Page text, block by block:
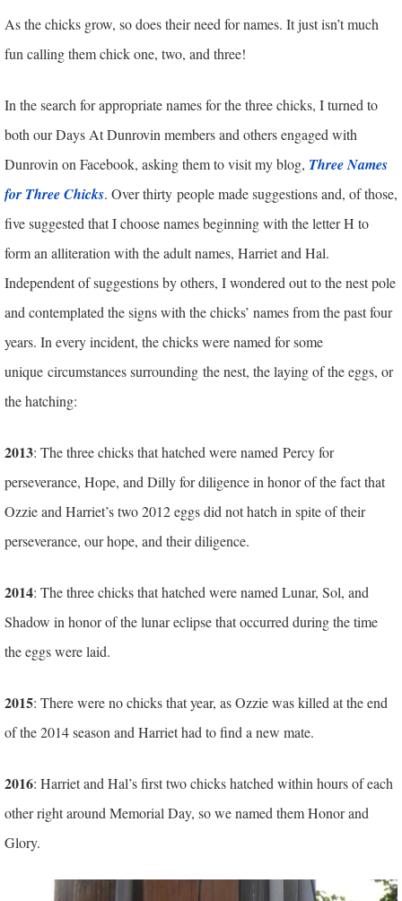
As the chicks grow, so does their need for names. It just isn’t much
fun calling them chick one, two, and three!
In the search for appropriate names for the three chicks, I turned to
both our Days At Dunrovin members and others engaged with
Dunrovin on Facebook, asking them to visit my blog, Three Names
for Three Chicks. Over thirty people made suggestions and, of those,
five suggested that I choose names beginning with the letter H to
form an alliteration with the adult names, Harriet and Hal.
Independent of suggestions by others, I wondered out to the nest pole
and contemplated the signs with the chicks’ names from the past four
years. In every incident, the chicks were named for some
unique circumstances surrounding the nest, the laying of the eggs, or
the hatching:
2013: The three chicks that hatched were named Percy for
perseverance, Hope, and Dilly for diligence in honor of the fact that
Ozzie and Harriet’s two 2012 eggs did not hatch in spite of their
perseverance, our hope, and their diligence.
2014: The three chicks that hatched were named Lunar, Sol, and
Shadow in honor of the lunar eclipse that occurred during the time
the eggs were laid.
2015: There were no chicks that year, as Ozzie was killed at the end
of the 2014 season and Harriet had to find a new mate.
2016: Harriet and Hal’s first two chicks hatched within hours of each
other right around Memorial Day, so we named them Honor and
Glory.